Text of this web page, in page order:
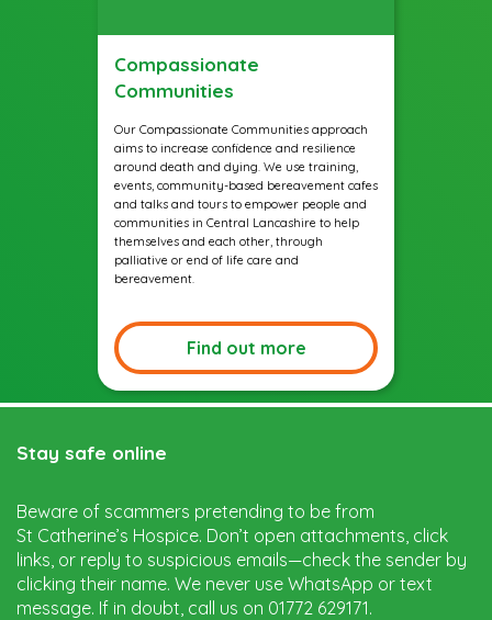
Compassionate
Communities
Our Compassionate Communities approach
aims to increase confidence and resilience
around death and dying. We use training,
events, community-based bereavement cafes
and talks and tours to empower people and
communities in Central Lancashire to help
themselves and each other, through
palliative or end of life care and
bereavement.
Find out more
Stay safe online
Beware of scammers pretending to be from
St Catherine’s Hospice. Don’t open attachments, click
links, or reply to suspicious emails—check the sender by
clicking their name. We never use WhatsApp or text
message. If in doubt, call us on 01772 629171.